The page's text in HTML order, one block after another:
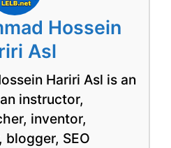
Hossein
Asl
Hariri Asl is an
instructor,
inventor,
SEO